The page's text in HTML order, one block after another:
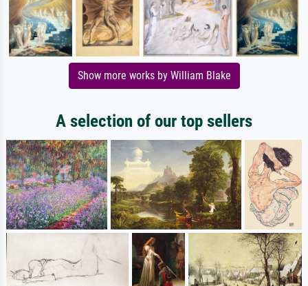
Show more works by William Blake
A selection of our top sellers